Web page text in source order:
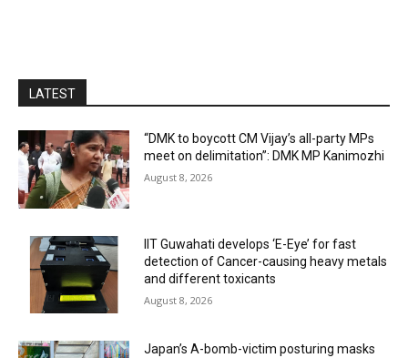
LATEST
“DMK to boycott CM Vijay’s all-party MPs
meet on delimitation”: DMK MP Kanimozhi
August 8, 2026
IIT Guwahati develops ‘E-Eye’ for fast
detection of Cancer-causing heavy metals
and different toxicants
August 8, 2026
Japan’s A-bomb-victim posturing masks